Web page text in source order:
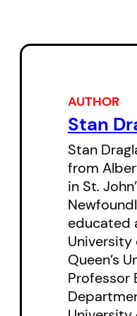
reading of
of
enough and
and playfully
earn a
nation-
Stan
History?:
“The Colony
Dreams”is
Lecture, the
AUTHOR
Stan
Stan
from
in St.
educated
Queen’s
Professor